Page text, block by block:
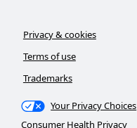
Privacy & cookies
Terms of use
Trademarks
Your Privacy Choices
Consumer Health Privacy